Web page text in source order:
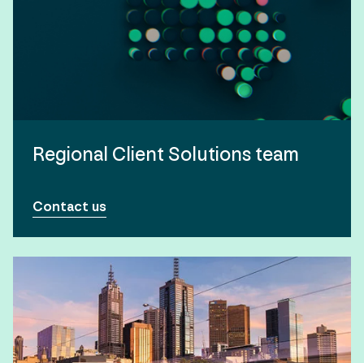
Regional Client Solutions team
Contact us